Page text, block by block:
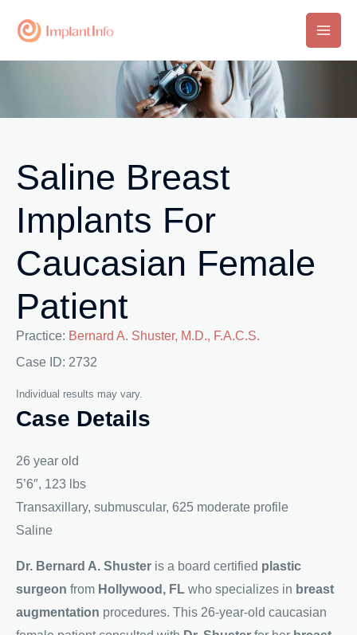
Main
Saline Breast
Implants For
Caucasian Female
Patient
Practice: Bernard A. Shuster, M.D., F.A.C.S.
Case ID: 2732
Individual results may vary.
Case Details
26 year old
5’6″, 123 lbs
Transaxillary, submuscular, 625 moderate profile
Saline
Dr. Bernard A. Shuster is a board certified plastic
surgeon from Hollywood, FL who specializes in breast
augmentation procedures. This 26-year-old caucasian